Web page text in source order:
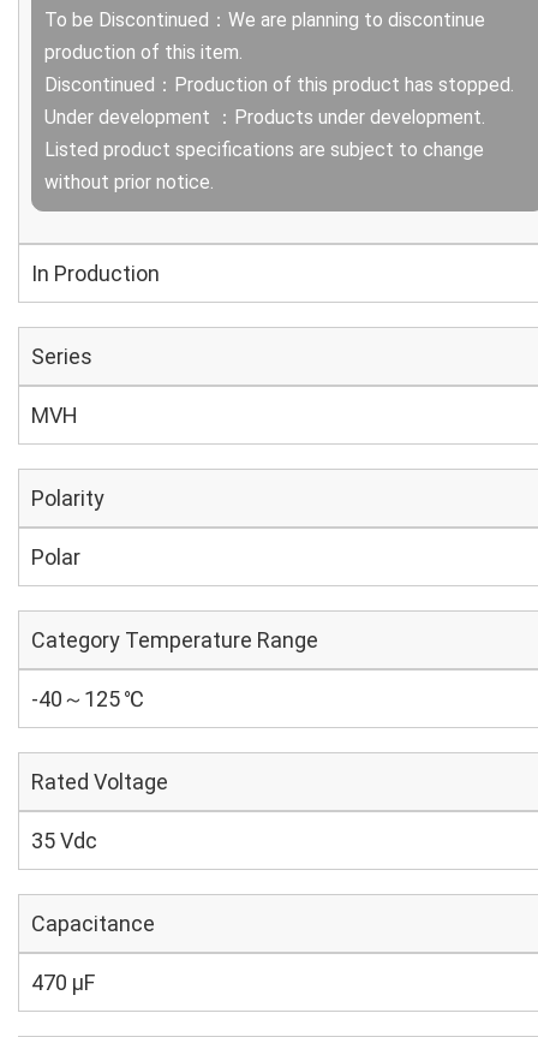
To be Discontinued：We are planning to discontinue
production of this item.
Discontinued：Production of this product has stopped.
Under development ：Products under development.
Listed product specifications are subject to change
without prior notice.
In Production
Series
MVH
Polarity
Polar
Category Temperature Range
-40～125 ℃
Rated Voltage
35 Vdc
Capacitance
470 µF